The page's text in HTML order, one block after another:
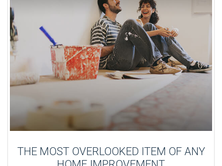
THE MOST OVERLOOKED ITEM OF ANY